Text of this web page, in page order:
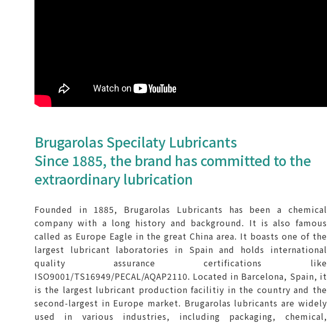
Brugarolas Specilaty Lubricants
Since 1885, the brand has committed to the
extraordinary lubrication
Founded in 1885, Brugarolas Lubricants has been a chemical
company with a long history and background. It is also famous
called as Europe Eagle in the great China area. It boasts one of the
largest lubricant laboratories in Spain and holds international
quality assurance certifications like
ISO9001/TS16949/PECAL/AQAP2110. Located in Barcelona, Spain, it
is the largest lubricant production facilitiy in the country and the
second-largest in Europe market. Brugarolas lubricants are widely
used in various industries, including packaging, chemical,